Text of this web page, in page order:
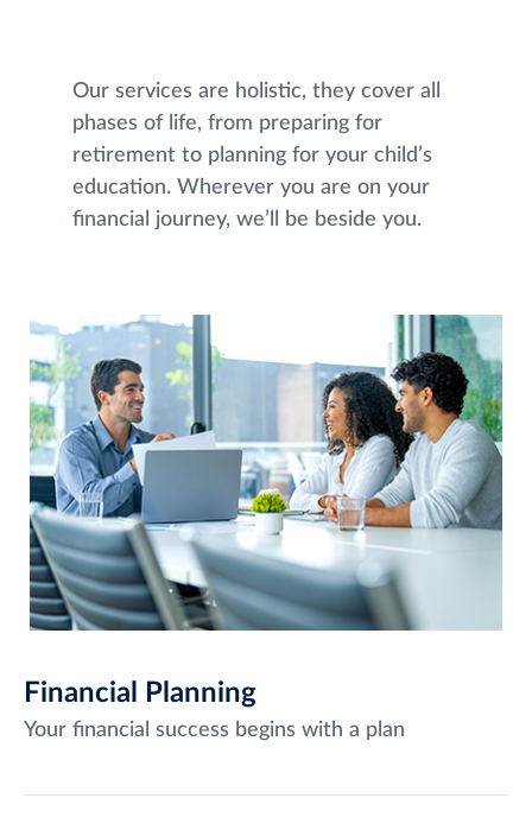
Our services are holistic, they cover all
phases of life, from preparing for
retirement to planning for your child’s
education. Wherever you are on your
financial journey, we’ll be beside you.
Financial Planning
Your financial success begins with a plan